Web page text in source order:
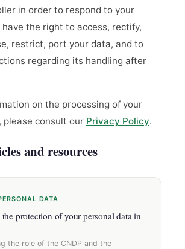
in order to respond to your
have the right to access, rectify,
restrict, port your data, and to
regarding its handling after
on the processing of your
please consult our Privacy Policy.
and resources
DATA
protection of your personal data in
the role of the CNDP and the